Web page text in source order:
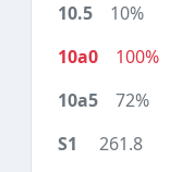
10%
100%
72%
261.8